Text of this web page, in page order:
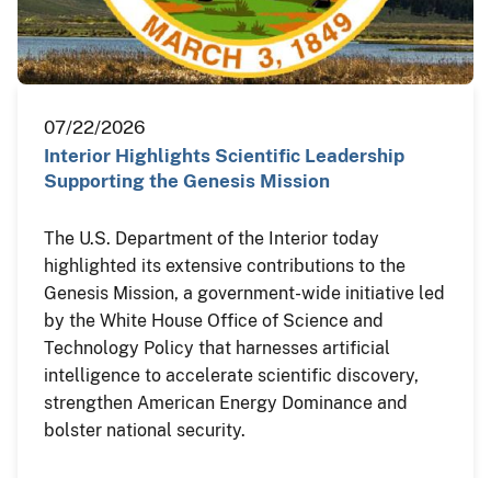
07/22/2026
Interior Highlights Scientific Leadership
Supporting the Genesis Mission
The U.S. Department of the Interior today
highlighted its extensive contributions to the
Genesis Mission, a government-wide initiative led
by the White House Office of Science and
Technology Policy that harnesses artificial
intelligence to accelerate scientific discovery,
strengthen American Energy Dominance and
bolster national security.